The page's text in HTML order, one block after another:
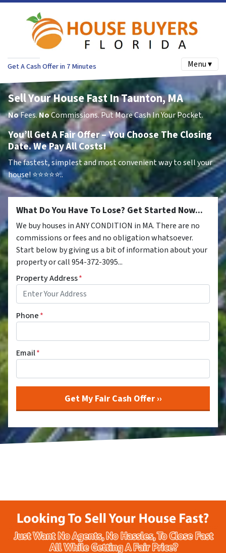
Get A Cash Offer in 7 Minutes Menu ▾
Sell Your House Fast In Taunton, MA
NoFees.NoCommissions. Put More Cash In Your Pocket.
You’ll Get A Fair Offer – You Choose The Closing
Date. We Pay All Costs!
The fastest, simplest and most convenient way to sell your
house!⭐⭐⭐⭐⭐..
What Do You Have To Lose? Get Started Now...
We buy houses in ANY CONDITION in MA. There are no
commissions or fees and no obligation whatsoever.
Start below by giving us a bit of information about your
property or call 954-372-3095...
Property Address*
Phone*
Email*